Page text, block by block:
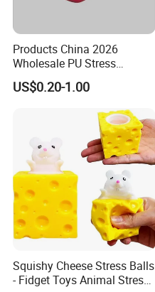
Products China 2026
Wholesale PU Stress
Squishy Hearts Artificial
Novelty Gift Toys
US$0.20-1.00
Squishy Cheese Stress Balls
- Fidget Toys Animal Stress